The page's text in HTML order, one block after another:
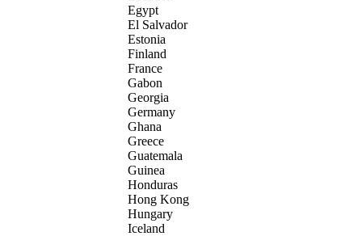
Egypt
El Salvador
Estonia
Finland
France
Gabon
Georgia
Germany
Ghana
Greece
Guatemala
Guinea
Honduras
Hong Kong
Hungary
Iceland